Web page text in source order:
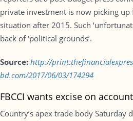
private investment is now picking up
situation after 2015. Such
back of ‘political grounds’.
Source: http://
bd.com/2017/06/03/174294
FBCCI wants excise on
Country’s apex trade body Saturday